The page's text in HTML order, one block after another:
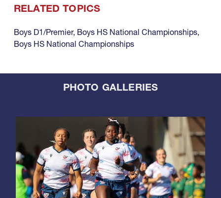
RELATED TOPICS
Boys D1/Premier, Boys HS National Championships,
Boys HS National Championships
PHOTO GALLERIES